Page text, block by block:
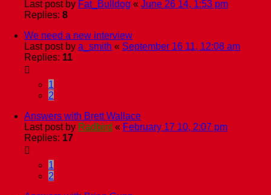
Last post by Fat_Bulldog « June 26 14, 1:53 pm
Replies: 8
We need a new interview
Last post by a_smith « September 16 11, 12:08 am
Replies: 11
1
2
Answers with Brett Wallace
Last post by Radbird « February 17 10, 2:07 pm
Replies: 17
1
2